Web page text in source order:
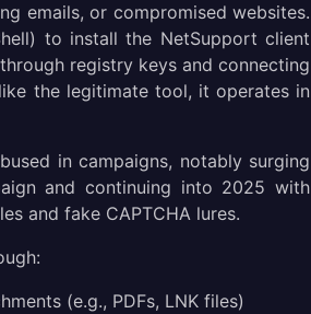
emails, or compromised websites.
to install the NetSupport client
registry keys and connecting
the legitimate tool, it operates in
in campaigns, notably surging
and continuing into 2025 with
and fake CAPTCHA lures.
(e.g., PDFs, LNK files)